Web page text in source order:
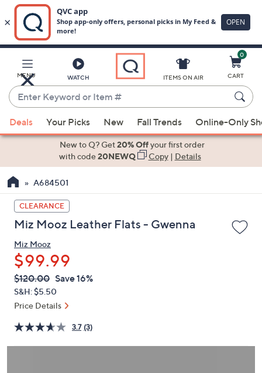
Main
Content
MENU WATCH
Enter
Keyword
or
Item
suggestions
the
up
and
down
arrow
keys
or
swipe
left
and
right
ITEMS ON AIR
0
CART
Deals Your Picks New Fall Trends Online-Only
New to Q? Get20% Offyour first order
with code20NEWQ Copy| Details
A684501
CLEARANCE
Miz Mooz Leather Flats - Gwenna
Miz Mooz
$99.99
QVC
PRICE:
Deleted
$120.00 Save 16%
S&H: $5.50
Price Details
3.7 (3)